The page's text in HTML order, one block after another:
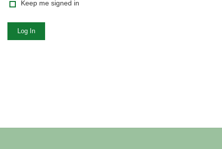
Keep me signed in
Log In